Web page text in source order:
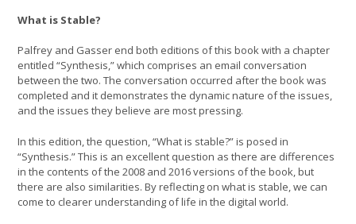
What is Stable?
Palfrey and Gasser end both editions of this book with a chapter
entitled “Synthesis,” which comprises an email conversation
between the two. The conversation occurred after the book was
completed and it demonstrates the dynamic nature of the issues,
and the issues they believe are most pressing.
In this edition, the question, “What is stable?” is posed in
“Synthesis.” This is an excellent question as there are differences
in the contents of the 2008 and 2016 versions of the book, but
there are also similarities. By reflecting on what is stable, we can
come to clearer understanding of life in the digital world.